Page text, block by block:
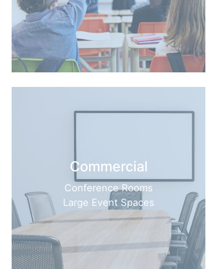
Commercial
Conference Rooms
Large Event Spaces